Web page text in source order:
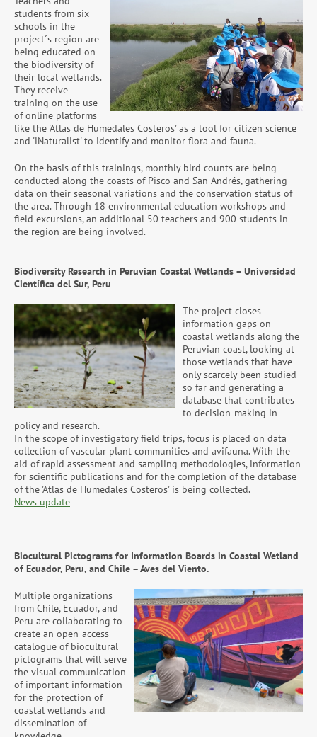
students from six
schools in the
project´s region are
being educated on
the biodiversity of
their local wetlands.
They receive
training on the use
of online platforms
like the 'Atlas de Humedales Costeros' as a tool for citizen science
and 'iNaturalist' to identify and monitor flora and fauna.
On the basis of this trainings, monthly bird counts are being
conducted along the coasts of Pisco and San Andrés, gathering
data on their seasonal variations and the conservation status of
the area. Through 18 environmental education workshops and
field excursions, an additional 50 teachers and 900 students in
the region are being involved.
Biodiversity Research in Peruvian Coastal Wetlands – Universidad
Científica del Sur, Peru
The project closes
information gaps on
coastal wetlands along the
Peruvian coast, looking at
those wetlands that have
only scarcely been studied
so far and generating a
database that contributes
to decision-making in
policy and research.
In the scope of investigatory field trips, focus is placed on data
collection of vascular plant communities and avifauna. With the
aid of rapid assessment and sampling methodologies, information
for scientific publications and for the completion of the database
of the 'Atlas de Humedales Costeros' is being collected.
News update
Biocultural Pictograms for Information Boards in Coastal Wetland
of Ecuador, Peru, and Chile – Aves del Viento.
Multiple organizations
from Chile, Ecuador, and
Peru are collaborating to
create an open-access
catalogue of biocultural
pictograms that will serve
the visual communication
of important information
for the protection of
coastal wetlands and
dissemination of